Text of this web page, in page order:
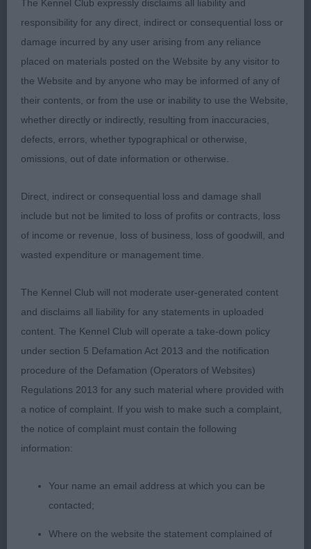
where you would want it at this age stage. Very
sweet head and expression. Good bone and feet.
Lovely neck and topline, superb layback and
length to shoulder blade. Liked him a lot.
3rd Phillips Shebelta Sweet Soul Music.
Well grown, eye catching puppy in pretty coat.
Rolling yet stylish when moving. Appealing, pretty
carriage. Needs to strengthen in topline and
tighten on the move. Sometimes standing bit
rounded in croup, otherwise he makes a super
shape !
PUPPY DOG (10, 3 Absent) 1st Archer’s
Haydengold Just A Rumour at Sunandair .
Attractive well sized , well boned puppy. Good
stride and carriage on the move. Good pigment.
Dark eyes. Very much still a baby face. Strong,
muscular neck of good length, set into superb
well laid back shoulders. Strong level topline and
tailset. Strong muscular loin. Good forechest.
Excellent return of upperarm allowing forelegs to
and deepen in chest. Strong, powerful, well
angulated hindquarters, with strong hocks.
The Kennel Club expressly disclaims all liability and
responsibility for any direct, indirect or consequential loss or
damage incurred by any user arising from any reliance
placed on materials posted on the Website by any visitor to
the Website and by anyone who may be informed of any of
their contents, or from the use or inability to use the Website,
whether directly or indirectly, resulting from inaccuracies,
defects, errors, whether typographical or otherwise,
omissions, out of date information or otherwise.
Direct, indirect or consequential loss and damage shall
include but not be limited to loss of profits or contracts, loss
of income or revenue, loss of business, loss of goodwill, and
wasted expenditure or management time.
The Kennel Club will not moderate user-generated content
and disclaims all liability for any statements in uploaded
content. The Kennel Club will operate a take-down policy
under section 5 Defamation Act 2013 and the notification
procedure of the Defamation (Operators of Websites)
Regulations 2013 for any such material where provided with
a notice of complaint. If you wish to make such a complaint,
the notice of complaint must contain the following
information:
Your name an email address at which you can be
contacted;
Where on the website the statement complained of